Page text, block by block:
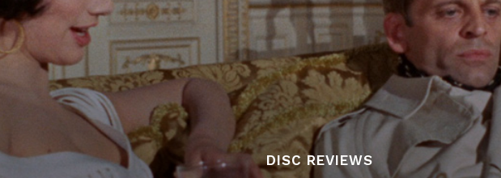
DISC REVIEWS